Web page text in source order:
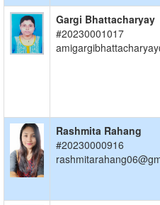
Gargi Bhattacharyay
#20230001017
Rashmita Rahang
#20230000916